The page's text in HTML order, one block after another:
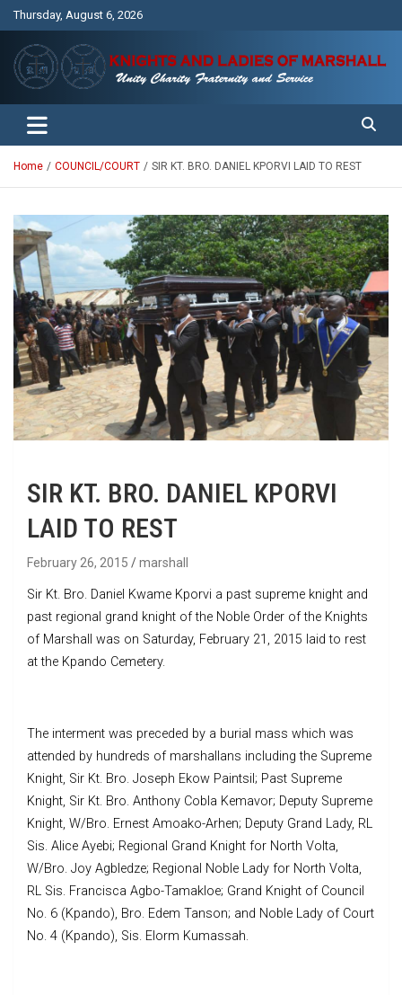
Thursday, August 6, 2026
Knights and Ladies of Marshall
Unity Charity Fraternity and Service
Home COUNCIL/COURT SIR KT. BRO. DANIEL KPORVI LAID TO REST
SIR KT. BRO. DANIEL KPORVI
LAID TO REST
February 26, 2015 marshall
Sir Kt. Bro. Daniel Kwame Kporvi a past supreme knight and
past regional grand knight of the Noble Order of the Knights
of Marshall was on Saturday, February 21, 2015 laid to rest
at the Kpando Cemetery.
The interment was preceded by a burial mass which was
attended by hundreds of marshallans including the Supreme
Knight, Sir Kt. Bro. Joseph Ekow Paintsil; Past Supreme
Knight, Sir Kt. Bro. Anthony Cobla Kemavor; Deputy Supreme
Knight, W/Bro. Ernest Amoako-Arhen; Deputy Grand Lady, RL
Sis. Alice Ayebi; Regional Grand Knight for North Volta,
W/Bro. Joy Agbledze; Regional Noble Lady for North Volta,
RL Sis. Francisca Agbo-Tamakloe; Grand Knight of Council
No. 6 (Kpando), Bro. Edem Tanson; and Noble Lady of Court
No. 4 (Kpando), Sis. Elorm Kumassah.